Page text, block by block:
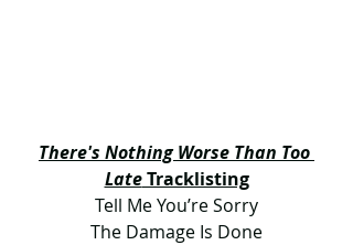
There's Nothing Worse Than Too
Late Tracklisting
Tell Me You’re Sorry
The Damage Is Done